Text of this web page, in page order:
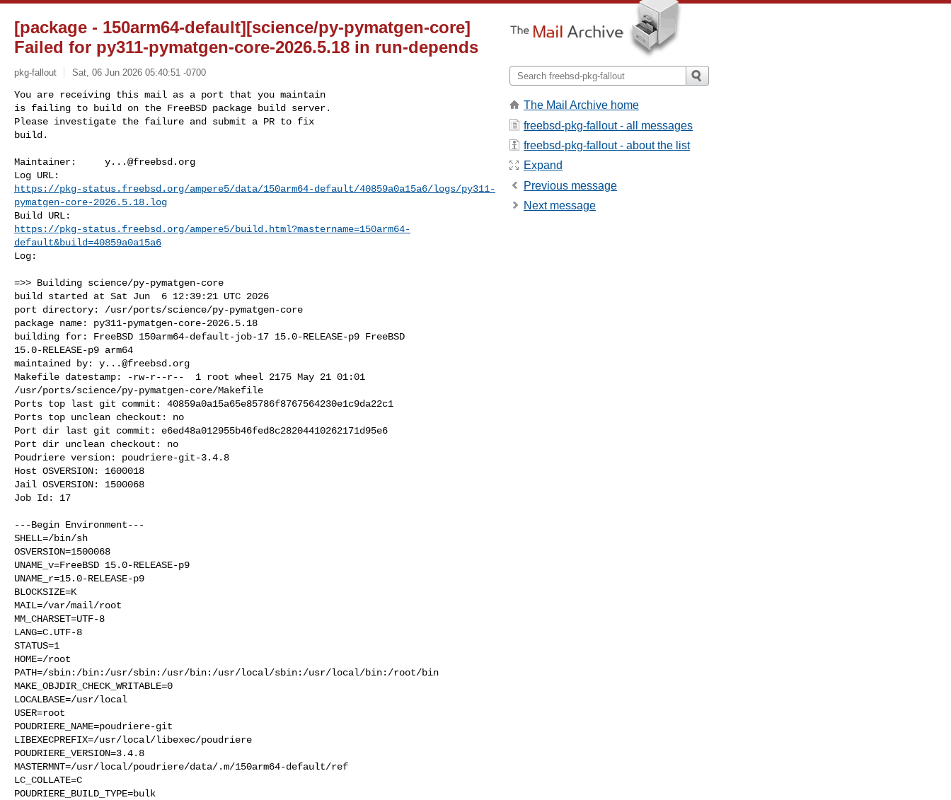
[package - 150arm64-default][science/py-pymatgen-core]
Failed for py311-pymatgen-core-2026.5.18 in run-depends
pkg-fallout Sat, 06 Jun 2026 05:40:51 -0700
You are receiving this mail as a port that you maintain
is failing to build on the FreeBSD package build server.
Please investigate the failure and submit a PR to fix
build.
Maintainer: y...@freebsd.org
https://pkg-status.freebsd.org/ampere5/data/150arm64-default/40859a0a15a6/logs/py311-
pymatgen-core-2026.5.18.log
https://pkg-status.freebsd.org/ampere5/build.html?mastername=150arm64-
default&build=40859a0a15a6
Log:
=>> Building science/py-pymatgen-core
build started at Sat Jun  6 12:39:21 UTC 2026
port directory: /usr/ports/science/py-pymatgen-core
package name: py311-pymatgen-core-2026.5.18
building for: FreeBSD 150arm64-default-job-17 15.0-RELEASE-p9 FreeBSD
15.0-RELEASE-p9 arm64
maintained by: y...@freebsd.org
Makefile datestamp: -rw-r--r--  1 root wheel 2175 May 21 01:01
/usr/ports/science/py-pymatgen-core/Makefile
Ports top last git commit: 40859a0a15a65e85786f8767564230e1c9da22c1
Ports top unclean checkout: no
Port dir last git commit: e6ed48a012955b46fed8c28204410262171d95e6
Port dir unclean checkout: no
Poudriere version: poudriere-git-3.4.8
Host OSVERSION: 1600018
Jail OSVERSION: 1500068
Job Id: 17
---Begin Environment---
SHELL=/bin/sh
OSVERSION=1500068
UNAME_v=FreeBSD 15.0-RELEASE-p9
UNAME_r=15.0-RELEASE-p9
BLOCKSIZE=K
MAIL=/var/mail/root
MM_CHARSET=UTF-8
LANG=C.UTF-8
STATUS=1
HOME=/root
PATH=/sbin:/bin:/usr/sbin:/usr/bin:/usr/local/sbin:/usr/local/bin:/root/bin
MAKE_OBJDIR_CHECK_WRITABLE=0
LOCALBASE=/usr/local
USER=root
POUDRIERE_NAME=poudriere-git
LIBEXECPREFIX=/usr/local/libexec/poudriere
POUDRIERE_VERSION=3.4.8
MASTERMNT=/usr/local/poudriere/data/.m/150arm64-default/ref
LC_COLLATE=C
POUDRIERE_BUILD_TYPE=bulk
The Mail Archive home
freebsd-pkg-fallout - all messages
freebsd-pkg-fallout - about the list
Expand
Previous message
Next message